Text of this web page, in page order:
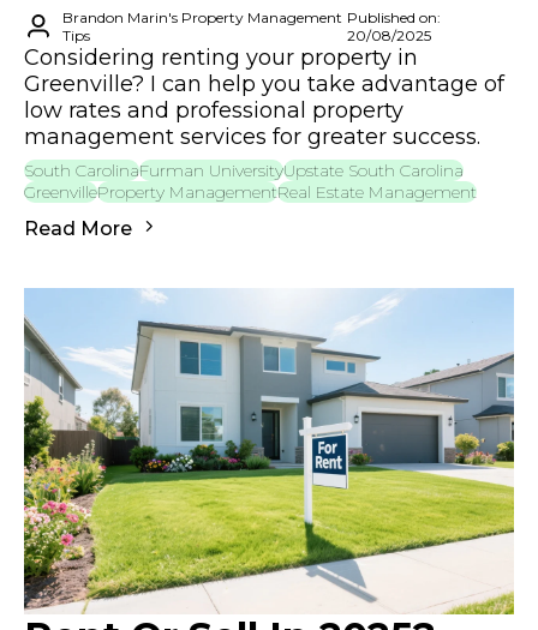
Brandon Marin's Property Management
Tips
Published on:
20/08/2025
Considering renting your property in
Greenville? I can help you take advantage of
low rates and professional property
management services for greater success.
South CarolinaFurman UniversityUpstate South Carolina
GreenvilleProperty ManagementReal Estate Management
Read More